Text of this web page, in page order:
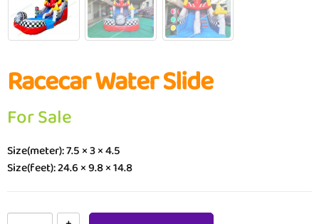
Racecar Water Slide
For Sale
Size(meter): 7.5 × 3 × 4.5
Size(feet): 24.6 × 9.8 × 14.8